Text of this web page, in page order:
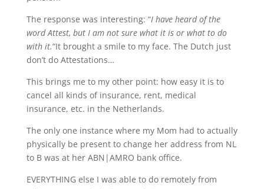
The response was interesting: “I have heard of the
word Attest, but I am not sure what it is or what to do
with it.“It brought a smile to my face. The Dutch just
don’t do Attestations…
This brings me to my other point: how easy it is to
cancel all kinds of insurance, rent, medical
insurance, etc. in the Netherlands.
The only one instance where my Mom had to actually
physically be present to change her address from NL
to B was at her ABN|AMRO bank office.
EVERYTHING else I was able to do remotely from